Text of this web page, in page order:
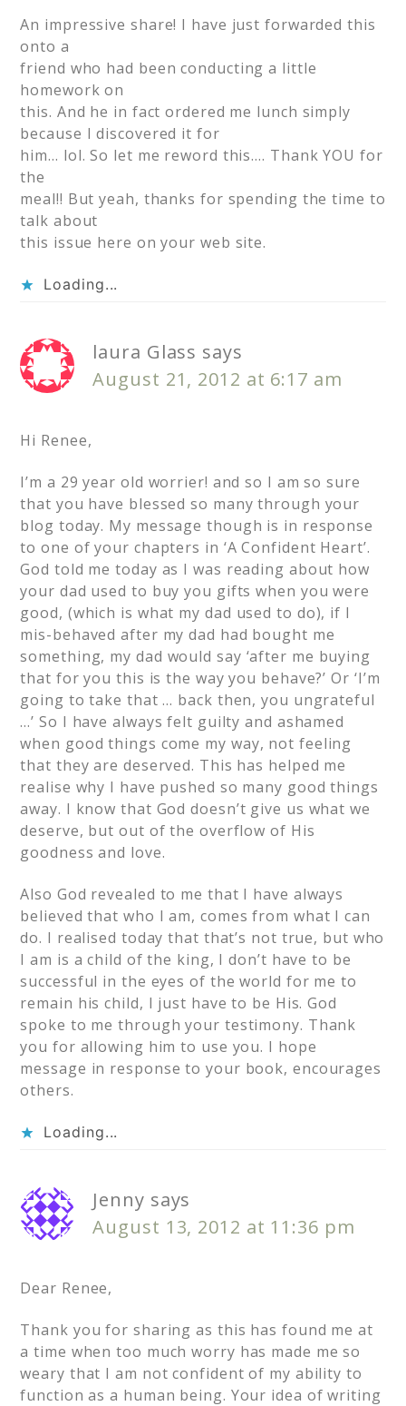
An impressive share! I have just forwarded this
onto a
friend who had been conducting a little
homework on
this. And he in fact ordered me lunch simply
because I discovered it for
him… lol. So let me reword this…. Thank YOU for
the
meal!! But yeah, thanks for spending the time to
talk about
this issue here on your web site.
Loading...
laura Glass says
August 21, 2012 at 6:17 am
Hi Renee,
I’m a 29 year old worrier! and so I am so sure
that you have blessed so many through your
blog today. My message though is in response
to one of your chapters in ‘A Confident Heart’.
God told me today as I was reading about how
your dad used to buy you gifts when you were
good, (which is what my dad used to do), if I
mis-behaved after my dad had bought me
something, my dad would say ‘after me buying
that for you this is the way you behave?’ Or ‘I’m
going to take that … back then, you ungrateful
…’ So I have always felt guilty and ashamed
when good things come my way, not feeling
that they are deserved. This has helped me
realise why I have pushed so many good things
away. I know that God doesn’t give us what we
deserve, but out of the overflow of His
goodness and love.
Also God revealed to me that I have always
believed that who I am, comes from what I can
do. I realised today that that’s not true, but who
I am is a child of the king, I don’t have to be
successful in the eyes of the world for me to
remain his child, I just have to be His. God
spoke to me through your testimony. Thank
you for allowing him to use you. I hope
message in response to your book, encourages
others.
Loading...
Jenny says
August 13, 2012 at 11:36 pm
Dear Renee,
Thank you for sharing as this has found me at
a time when too much worry has made me so
weary that I am not confident of my ability to
function as a human being. Your idea of writing